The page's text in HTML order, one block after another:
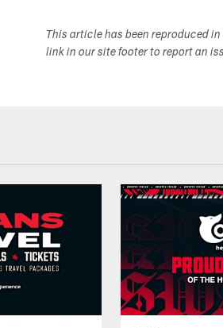
This article has been reproduced
link in our site footer to report an